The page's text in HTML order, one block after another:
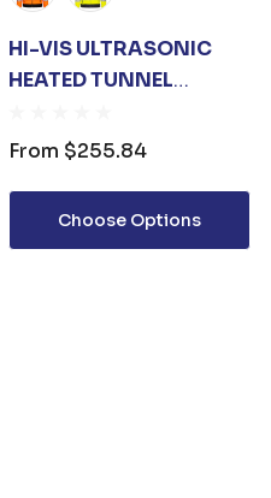
HI-VIS ULTRASONIC
HEATED TUNNEL
From $255.84
Choose Options